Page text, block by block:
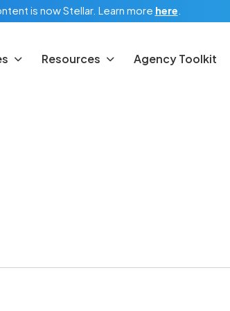
is now Stellar. Learn more here
Resources Agency Toolkit